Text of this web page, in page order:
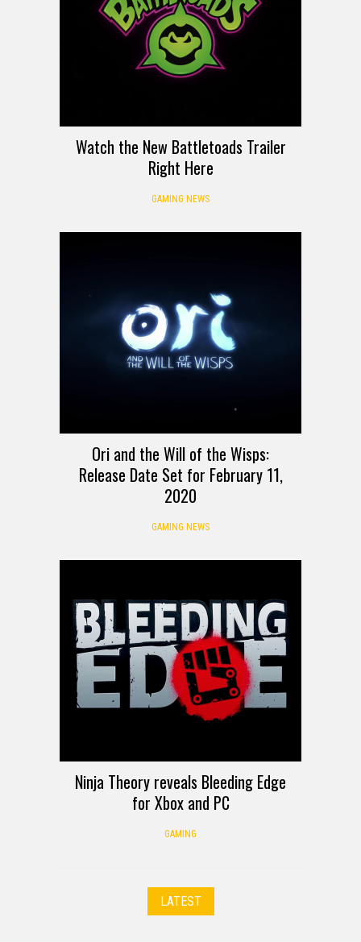
Watch the New Battletoads Trailer
Right Here
GAMING NEWS
Ori and the Will of the Wisps:
Release Date Set for February 11,
2020
GAMING NEWS
Ninja Theory reveals Bleeding Edge
for Xbox and PC
GAMING
LATEST